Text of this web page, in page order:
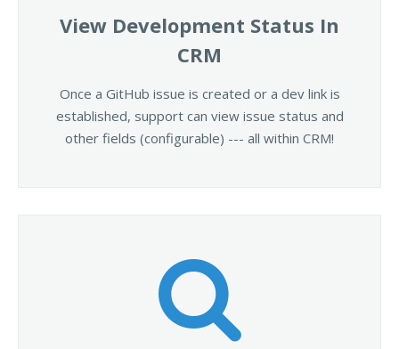
View Development Status In
CRM
Once a GitHub issue is created or a dev link is
established, support can view issue status and
other fields (configurable) --- all within CRM!